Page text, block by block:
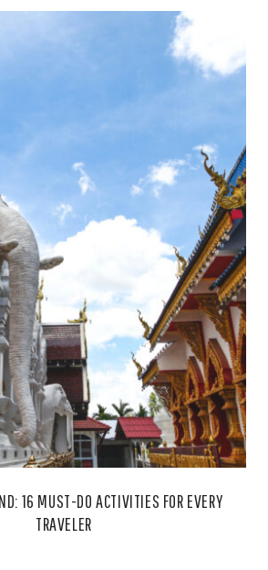
16 MUST-DO ACTIVITIES FOR EVERY
TRAVELER